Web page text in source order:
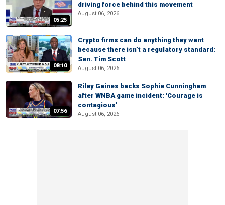
05:25
driving force behind this movement
August 06, 2026
08:10
Crypto firms can do anything they want
because there isn’t a regulatory standard:
Sen. Tim Scott
August 06, 2026
07:56
Riley Gaines backs Sophie Cunningham
after WNBA game incident: 'Courage is
contagious'
August 06, 2026